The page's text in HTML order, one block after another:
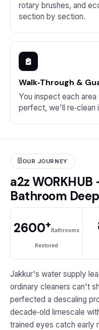
rotary brushes, and
section by section.
Walk‑Through &
You inspect each
perfect, we'll re‑clean
OUR JOURNEY
a2z
Bathroom
2600+Bathrooms
Restored
Jakkur's water supply
ordinary cleaners can't
perfected a descaling
decade‑old limescale
trained eyes catch early